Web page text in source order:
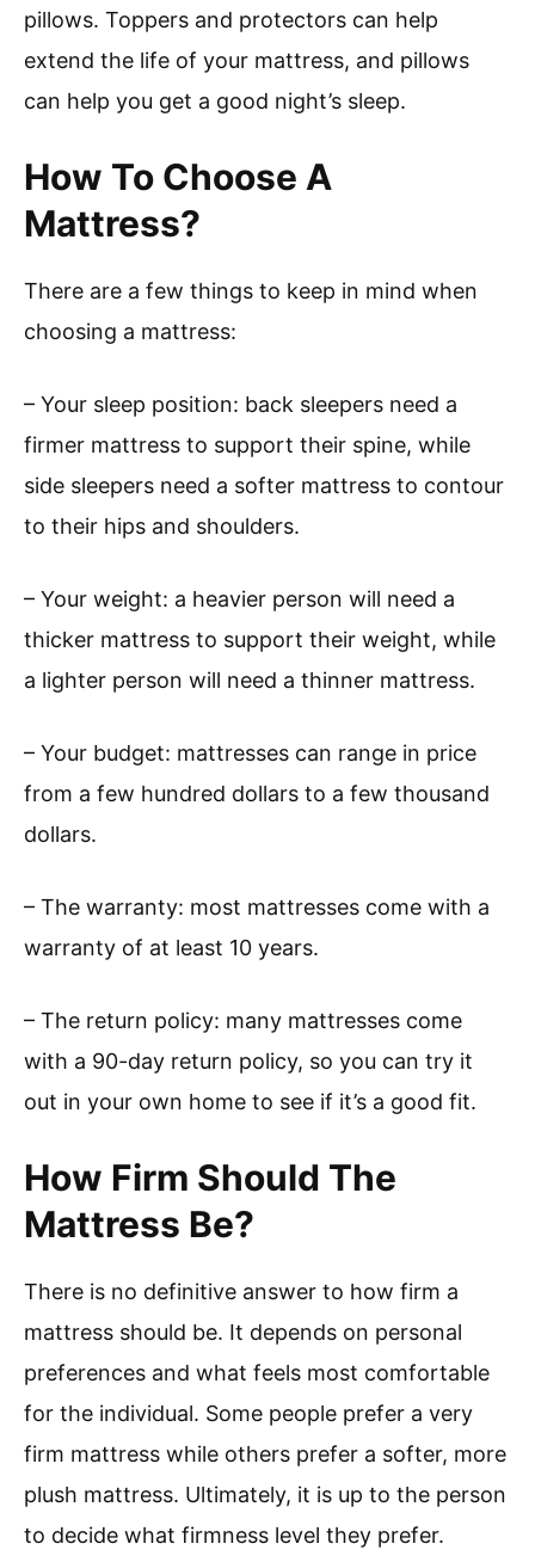
pillows. Toppers and protectors can help
extend the life of your mattress, and pillows
can help you get a good night’s sleep.
How To Choose A
Mattress?
There are a few things to keep in mind when
choosing a mattress:
– Your sleep position: back sleepers need a
firmer mattress to support their spine, while
side sleepers need a softer mattress to contour
to their hips and shoulders.
– Your weight: a heavier person will need a
thicker mattress to support their weight, while
a lighter person will need a thinner mattress.
– Your budget: mattresses can range in price
from a few hundred dollars to a few thousand
dollars.
– The warranty: most mattresses come with a
warranty of at least 10 years.
– The return policy: many mattresses come
with a 90-day return policy, so you can try it
out in your own home to see if it’s a good fit.
How Firm Should The
Mattress Be?
There is no definitive answer to how firm a
mattress should be. It depends on personal
preferences and what feels most comfortable
for the individual. Some people prefer a very
firm mattress while others prefer a softer, more
plush mattress. Ultimately, it is up to the person
to decide what firmness level they prefer.